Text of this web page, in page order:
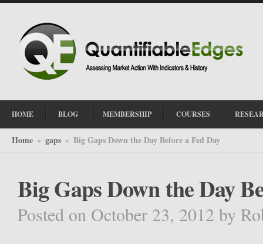
HOME BLOG MEMBERSHIP COURSES
Home » gaps » Big Gaps Down the Day Before a Fed Day
Big Gaps Down the Day
Posted on October 23, 2012 by